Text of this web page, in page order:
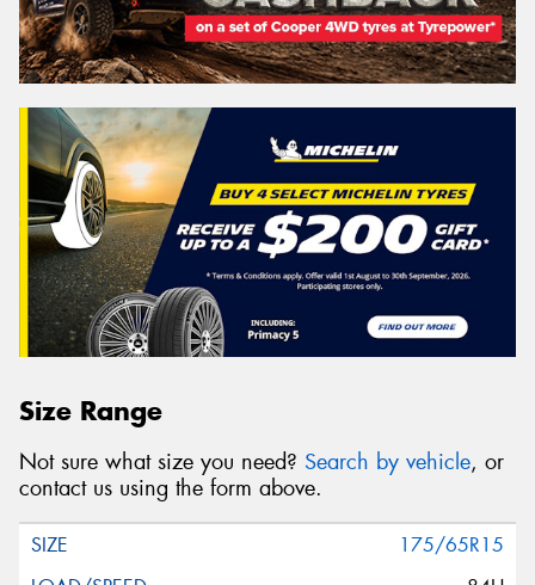
Size Range
Not sure what size you need? Search by vehicle, or
contact us using the form above.
175/65R15